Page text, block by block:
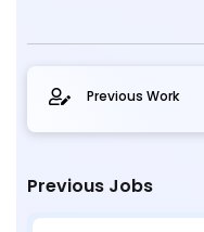
Previous Work
Previous Jobs